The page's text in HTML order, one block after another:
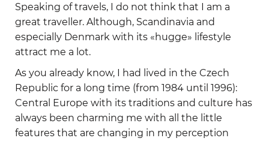
Speaking of travels, I do not think that I am a
great traveller. Although, Scandinavia and
especially Denmark with its «hugge» lifestyle
attract me a lot.
As you already know, I had lived in the Czech
Republic for a long time (from 1984 until 1996):
Central Europe with its traditions and culture has
always been charming me with all the little
features that are changing in my perception